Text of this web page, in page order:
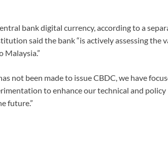
bank digital currency, according to a
said the bank “is actively assessing the
Malaysia.”
not been made to issue CBDC, we have
to enhance our technical and policy
future.”